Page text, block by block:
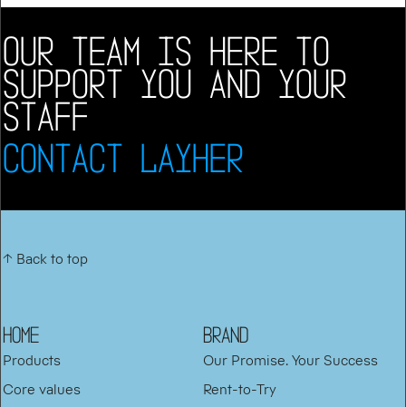
OUR TEAM IS HERE TO
SUPPORT YOU AND YOUR
STAFF
CONTACT LAYHER
↑ Back to top
HOME
Products
Core values
BRAND
Our Promise. Your Success
Rent-to-Try